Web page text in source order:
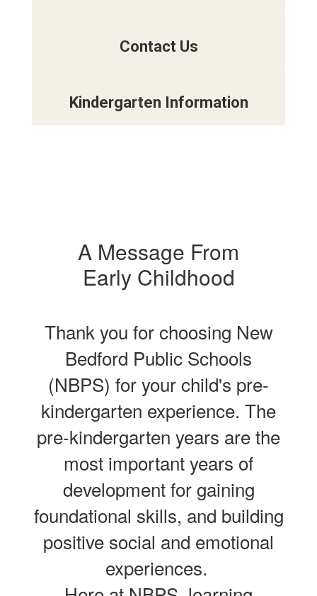
Contact Us
Kindergarten Information
A Message From
Early Childhood
Thank you for choosing New
Bedford Public Schools
(NBPS) for your child's pre-
kindergarten experience. The
pre-kindergarten years are the
most important years of
development for gaining
foundational skills, and building
positive social and emotional
experiences.